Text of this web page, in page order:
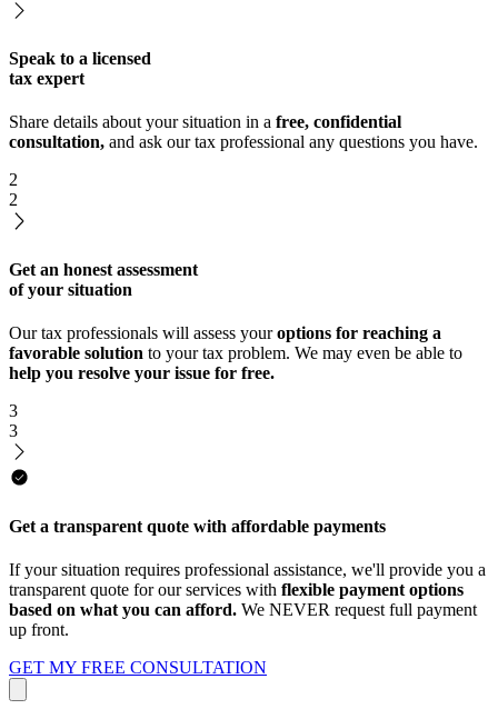
Speak to a licensed
tax expert
Share details about your situation in a free, confidential
consultation, and ask our tax professional any questions you have.
2
2
Get an honest assessment
of your situation
Our tax professionals will assess youroptions for reaching a
favorable solution to your tax problem. We may even be able to
help you resolve your issue for free.
3
3
Get a transparent quote with affordable payments
If your situation requires professional assistance, we'll provide you a
transparent quote for our services with flexible payment options
based on what you can afford. We NEVER request full payment
up front.
GET MY FREE CONSULTATION